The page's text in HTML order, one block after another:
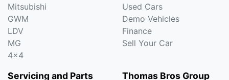
Mitsubishi
GWM
LDV
MG
4x4
Used Cars
Demo Vehicles
Finance
Sell Your Car
Servicing and Parts Thomas Bros Group